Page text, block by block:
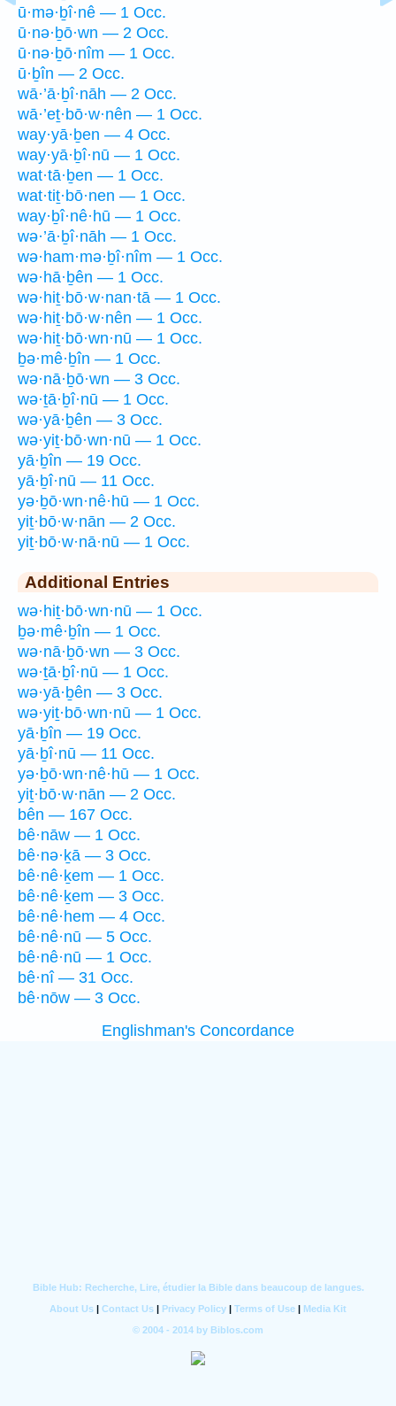
ū·mə·ḇî·nê — 1 Occ.
ū·nə·ḇō·wn — 2 Occ.
ū·nə·ḇō·nîm — 1 Occ.
ū·ḇîn — 2 Occ.
wā·’ā·ḇî·nāh — 2 Occ.
wā·’eṯ·bō·w·nên — 1 Occ.
way·yā·ḇen — 4 Occ.
way·yā·ḇî·nū — 1 Occ.
wat·tā·ḇen — 1 Occ.
wat·tiṯ·bō·nen — 1 Occ.
way·ḇî·nê·hū — 1 Occ.
wə·’ā·ḇî·nāh — 1 Occ.
wə·ham·mə·ḇî·nîm — 1 Occ.
wə·hā·ḇên — 1 Occ.
wə·hiṯ·bō·w·nan·tā — 1 Occ.
wə·hiṯ·bō·w·nên — 1 Occ.
wə·hiṯ·bō·wn·nū — 1 Occ.
ḇə·mê·ḇîn — 1 Occ.
wə·nā·ḇō·wn — 3 Occ.
wə·ṯā·ḇî·nū — 1 Occ.
wə·yā·ḇên — 3 Occ.
wə·yiṯ·bō·wn·nū — 1 Occ.
yā·ḇîn — 19 Occ.
yā·ḇî·nū — 11 Occ.
yə·ḇō·wn·nê·hū — 1 Occ.
yiṯ·bō·w·nān — 2 Occ.
yiṯ·bō·w·nā·nū — 1 Occ.
Additional Entries
wə·hiṯ·bō·wn·nū — 1 Occ.
ḇə·mê·ḇîn — 1 Occ.
wə·nā·ḇō·wn — 3 Occ.
wə·ṯā·ḇî·nū — 1 Occ.
wə·yā·ḇên — 3 Occ.
wə·yiṯ·bō·wn·nū — 1 Occ.
yā·ḇîn — 19 Occ.
yā·ḇî·nū — 11 Occ.
yə·ḇō·wn·nê·hū — 1 Occ.
yiṯ·bō·w·nān — 2 Occ.
bên — 167 Occ.
bê·nāw — 1 Occ.
bê·nə·ḵā — 3 Occ.
bê·nê·ḵem — 1 Occ.
bê·nê·ḵem — 3 Occ.
bê·nê·hem — 4 Occ.
bê·nê·nū — 5 Occ.
bê·nê·nū — 1 Occ.
bê·nî — 31 Occ.
bê·nōw — 3 Occ.
Englishman's Concordance